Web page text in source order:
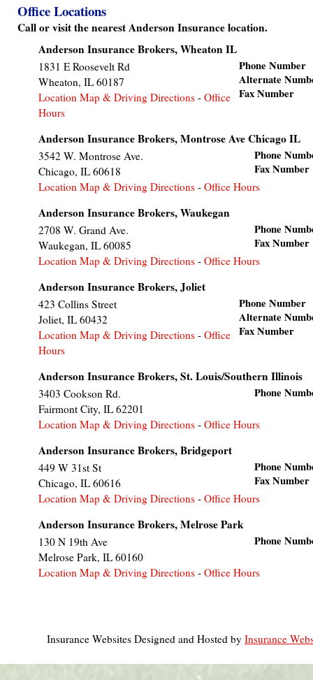
Office Locations
Call or visit the nearest Anderson Insurance location.
Anderson Insurance Brokers, Wheaton IL
Phone Number
Alternate
Fax Number
1831 E Roosevelt Rd
Wheaton, IL 60187
Location Map & Driving Directions- Office
Hours
Anderson Insurance Brokers, Montrose Ave Chicago IL
Phone
Fax Number
3542 W. Montrose Ave.
Chicago, IL 60618
Location Map & Driving Directions- Office Hours
Anderson Insurance Brokers, Waukegan
Phone
Fax Number
2708 W. Grand Ave.
Waukegan, IL 60085
Location Map & Driving Directions- Office Hours
Anderson Insurance Brokers, Joliet
Phone Number
Alternate
Fax Number
423 Collins Street
Joliet, IL 60432
Location Map & Driving Directions- Office
Hours
Anderson Insurance Brokers, St. Louis/Southern Illinois
Phone
3403 Cookson Rd.
Fairmont City, IL 62201
Location Map & Driving Directions- Office Hours
Anderson Insurance Brokers, Bridgeport
Phone
Fax Number
449 W 31st St
Chicago, IL 60616
Location Map & Driving Directions- Office Hours
Anderson Insurance Brokers, Melrose Park
Phone
130 N 19th Ave
Melrose Park, IL 60160
Location Map & Driving Directions- Office Hours
Insurance Websites Designed and Hosted by Insurance